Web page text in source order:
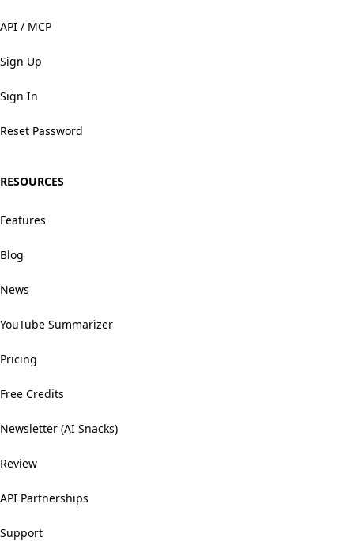
API / MCP
Sign Up
Sign In
Reset Password
RESOURCES
Features
Blog
News
YouTube Summarizer
Pricing
Free Credits
Newsletter (AI Snacks)
Review
API Partnerships
Support